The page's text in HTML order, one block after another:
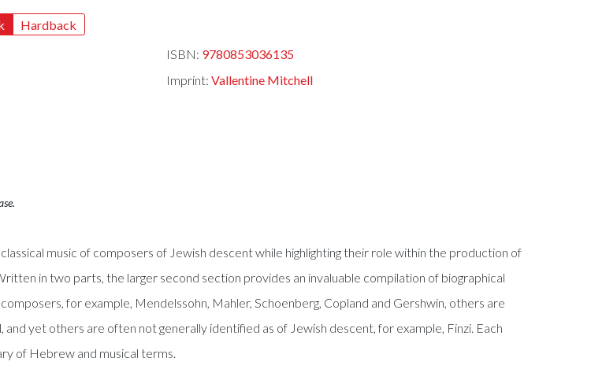
Hardback
ISBN: 9780853036135
Imprint: Vallentine Mitchell
music of composers of Jewish descent while highlighting their role within the production of
in two parts, the larger second section provides an invaluable compilation of biographical
for example, Mendelssohn, Mahler, Schoenberg, Copland and Gershwin, others are
yet others are often not generally identified as of Jewish descent, for example, Finzi. Each
of Hebrew and musical terms.